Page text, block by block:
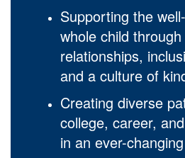
Supporting the
whole child
relationships,
and a culture of
Creating diverse
college, career,
in an ever-